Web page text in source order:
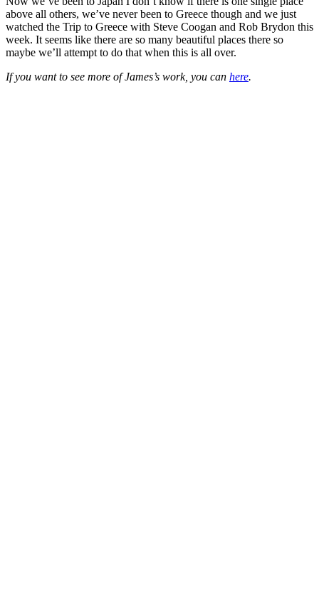
above all others, we’ve never been to Greece though and we just
watched the Trip to Greece with Steve Coogan and Rob Brydon this
week. It seems like there are so many beautiful places there so
maybe we’ll attempt to do that when this is all over.
If you want to see more of James’s work, you can here.